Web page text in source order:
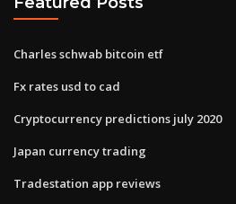
Charles schwab bitcoin etf
Fx rates usd to cad
Cryptocurrency predictions july 2020
Japan currency trading
Tradestation app reviews